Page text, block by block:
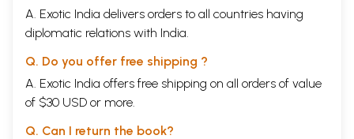
A. Exotic India delivers orders to all countries having
diplomatic relations with India.
Q. Do you offer free shipping ?
A. Exotic India offers free shipping on all orders of value
of $30 USD or more.
Q. Can I return the book?